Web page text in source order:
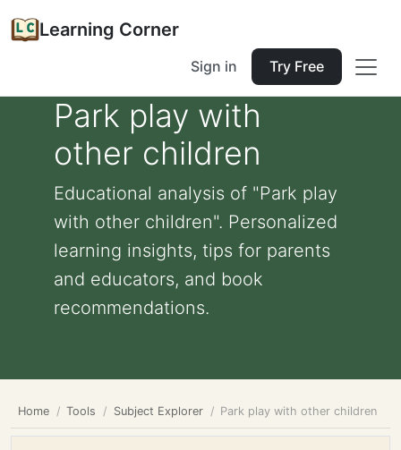
Learning Corner
Sign in Try Free
Park play with
other children
Educational analysis of "Park play
with other children". Personalized
learning insights, tips for parents
and educators, and book
recommendations.
Home Tools Subject Explorer Park play with other children